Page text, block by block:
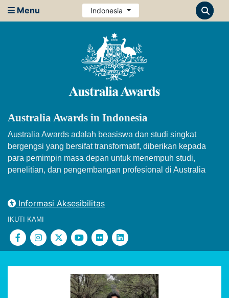
Menu Indonesia
Australia Awards in Indonesia
Australia Awards adalah beasiswa dan studi singkat
bergengsi yang bersifat transformatif, diberikan kepada
para pemimpin masa depan untuk menempuh studi,
penelitian, dan pengembangan profesional di Australia
Informasi Aksesibilitas
IKUTI KAMI